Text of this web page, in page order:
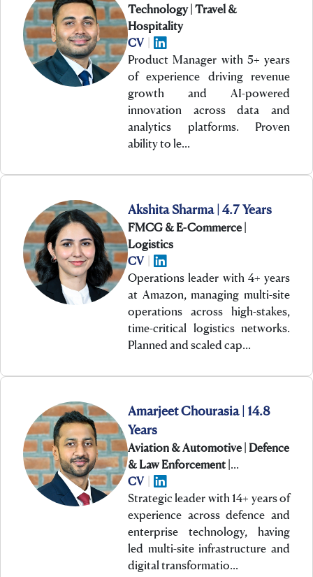
Technology | Travel &
Hospitality
CV
Product Manager with 5+ years
of experience driving revenue
growth and AI-powered
innovation across data and
analytics platforms. Proven
ability to le…
Akshita Sharma | 4.7 Years
FMCG & E-Commerce |
Logistics
CV
Operations leader with 4+ years
at Amazon, managing multi-site
operations across high-stakes,
time-critical logistics networks.
Planned and scaled cap…
Amarjeet Chourasia | 14.8
Years
Aviation & Automotive | Defence
& Law Enforcement |
Technology
CV
Strategic leader with 14+ years of
experience across defence and
enterprise technology, having
led multi-site infrastructure and
digital transformatio…